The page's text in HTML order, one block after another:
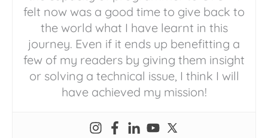
felt now was a good time to give back to
the world what I have learnt in this
journey. Even if it ends up benefitting a
few of my readers by giving them insight
or solving a technical issue, I think I will
have achieved my mission!